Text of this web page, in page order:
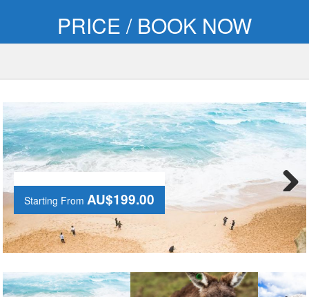
PRICE / BOOK NOW
Next
Starting From AU$199.00
Starting FromAU$199.00